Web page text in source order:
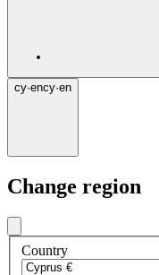
cy·ency·en
Change region
Country